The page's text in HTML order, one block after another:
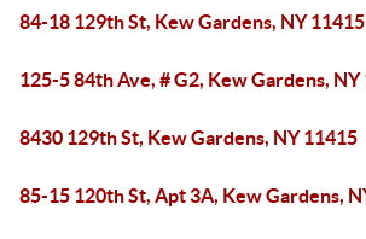
84-18 129th St, Kew Gardens, NY 11415
125-5 84th Ave, # G2, Kew Gardens, NY
8430 129th St, Kew Gardens, NY 11415
85-15 120th St, Apt 3A, Kew Gardens,